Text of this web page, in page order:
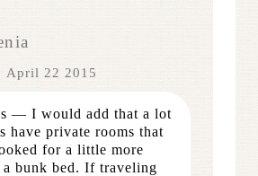
April 22 2015
— I would add that a lot
have private rooms that
for a little more
a bunk bed. If traveling